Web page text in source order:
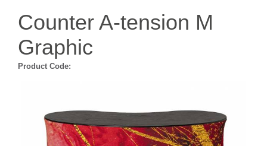
Counter A-tension M
Graphic
Product Code: